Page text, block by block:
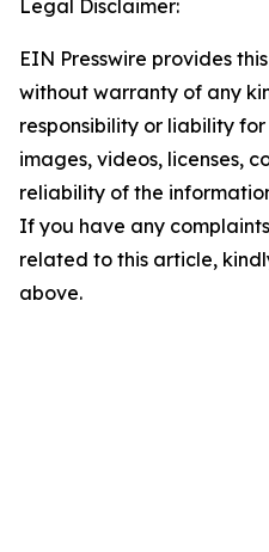
Legal Disclaimer:
EIN Presswire provides
without warranty of any
responsibility or liability
images, videos, licenses,
reliability of the
If you have any
related to this article,
above.